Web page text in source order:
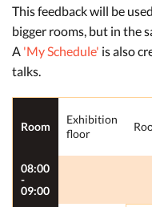
This feedback will be
bigger rooms, but in the
A 'My Schedule' is also
talks.
Room
Exhibition
floor
08:00
-
09:00